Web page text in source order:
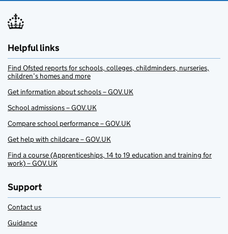
Helpful links
Find Ofsted reports for schools, colleges, childminders, nurseries,
children’s homes and more
Get information about schools – GOV.UK
School admissions – GOV.UK
Compare school performance – GOV.UK
Get help with childcare – GOV.UK
Find a course (Apprenticeships, 14 to 19 education and training for
work) – GOV.UK
Support
Contact us
Guidance